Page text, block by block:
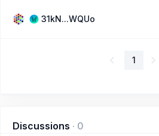
31kN...WQUo
1
Discussions · 0